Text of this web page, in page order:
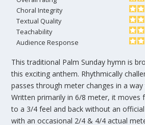
Choral Integrity
Textual Quality
Teachability
Audience Response
This traditional Palm Sunday hymn is
this exciting anthem. Rhythmically
passes through meter changes in a
Written primarily in 6/8 meter, it moves
to a 3/4 feel and back without an
with an occasional 2/4 & 4/4 actual